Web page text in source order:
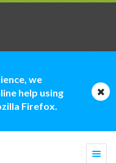
we
help using
Firefox.